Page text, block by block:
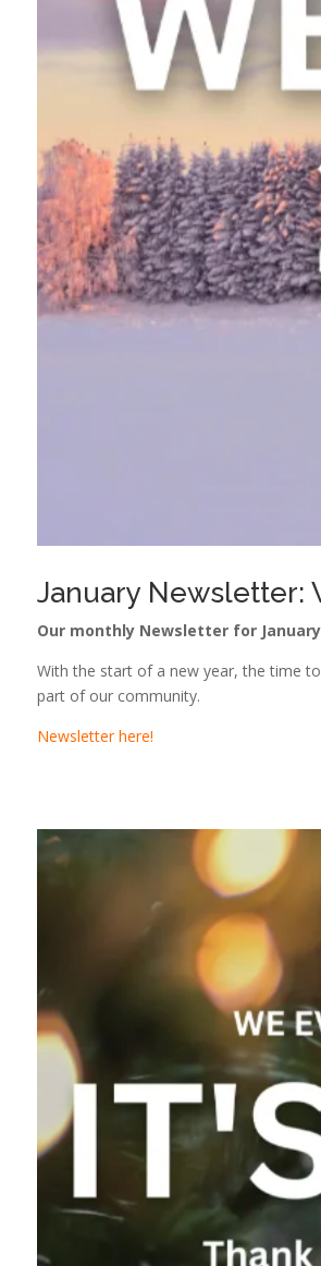
January Newsletter:
Our monthly Newsletter for
With the start of a new year, the time
part of our community.
Newsletter here!